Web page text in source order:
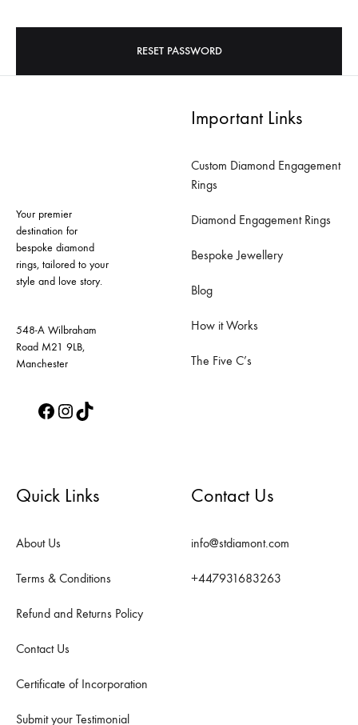
RESET PASSWORD
Your premier
destination for
bespoke diamond
rings, tailored to your
style and love story.
548-A Wilbraham
Road M21 9LB,
Manchester
Facebook
Instagram
TikTok
Important Links
Custom Diamond Engagement
Rings
Diamond Engagement Rings
Bespoke Jewellery
Blog
How it Works
The Five C’s
Quick Links
About Us
Terms & Conditions
Refund and Returns Policy
Contact Us
Certificate of Incorporation
Submit your Testimonial
Contact Us
info@stdiamont.com
+447931683263